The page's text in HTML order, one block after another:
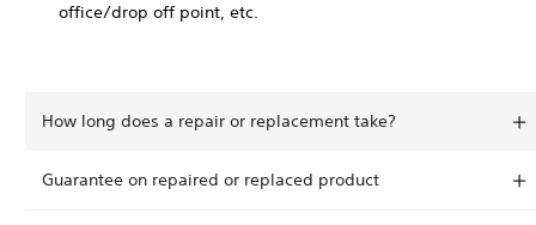
office/drop off point, etc.
How long does a repair or replacement take?
Guarantee on repaired or replaced product